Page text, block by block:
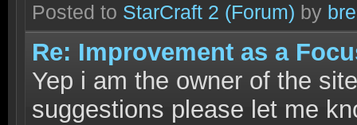
Posted to StarCraft 2 (Forum) by
Re: Improvement as a
Yep i am the owner of the
suggestions please let me